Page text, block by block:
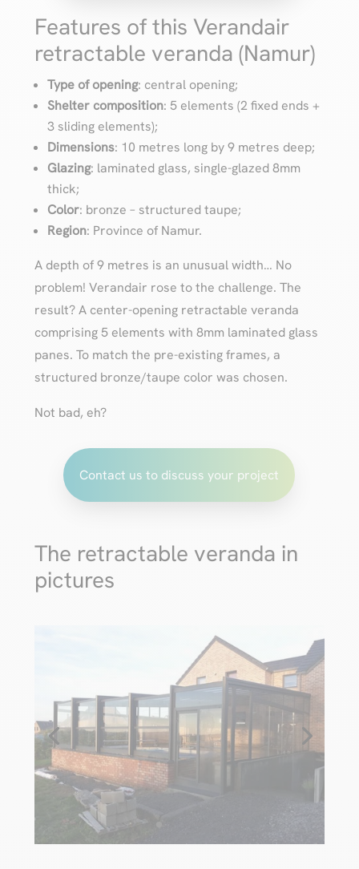
Features of this Verandair
retractable veranda (Namur)
Type of opening: central opening;
Shelter composition: 5 elements (2 fixed ends +
3 sliding elements);
Dimensions: 10 metres long by 9 metres deep;
Glazing: laminated glass, single-glazed 8mm
thick;
Color: bronze – structured taupe;
Region: Province of Namur.
A depth of 9 metres is an unusual width… No
problem! Verandair rose to the challenge. The
result? A center-opening retractable veranda
comprising 5 elements with 8mm laminated glass
panes. To match the pre-existing frames, a
structured bronze/taupe color was chosen.
Not bad, eh?
Contact us to discuss your project
The retractable veranda in
pictures